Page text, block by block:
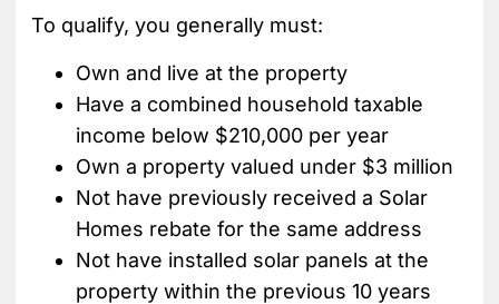
To qualify, you generally must:
Own and live at the property
Have a combined household taxable
income below $210,000 per year
Own a property valued under $3 million
Not have previously received a Solar
Homes rebate for the same address
Not have installed solar panels at the
property within the previous 10 years